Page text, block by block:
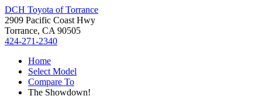
DCH Toyota of Torrance
2909 Pacific Coast Hwy
Torrance, CA 90505
424-271-2340
Home
Select Model
Compare To
The Showdown!